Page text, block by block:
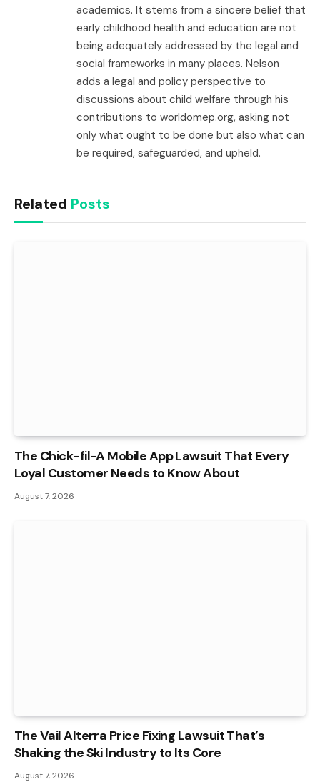
academics. It stems from a sincere belief that
early childhood health and education are not
being adequately addressed by the legal and
social frameworks in many places. Nelson
adds a legal and policy perspective to
discussions about child welfare through his
contributions to worldomep.org, asking not
only what ought to be done but also what can
be required, safeguarded, and upheld.
Related Posts
The Chick-fil-A Mobile App Lawsuit That Every
Loyal Customer Needs to Know About
August 7, 2026
The Vail Alterra Price Fixing Lawsuit That’s
Shaking the Ski Industry to Its Core
August 7, 2026